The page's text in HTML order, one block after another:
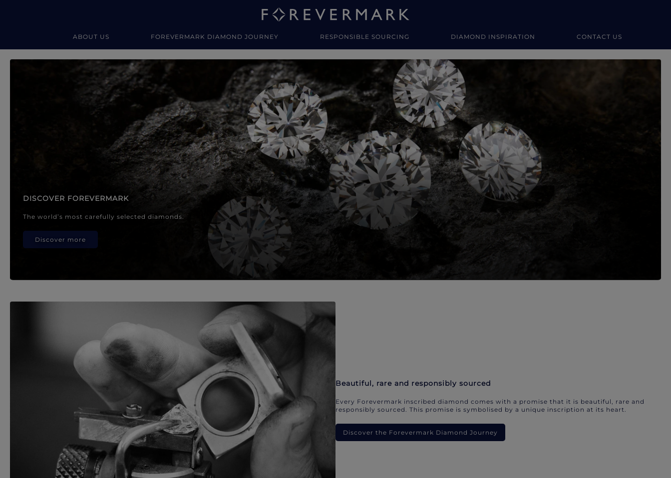
ABOUT US FOREVERMARK DIAMOND JOURNEY RESPONSIBLE SOURCING DIAMOND INSPIRATION CONTACT US
Forevermark Diamond Jewellery
DISCOVER FOREVERMARK
The world’s most carefully selected diamonds.
Discover more
Beautiful, rare and responsibly sourced
Every Forevermark inscribed diamond comes with a promise that it is beautiful, rare and
responsibly sourced. This promise is symbolised by a unique inscription at its heart.
Discover the Forevermark Diamond Journey